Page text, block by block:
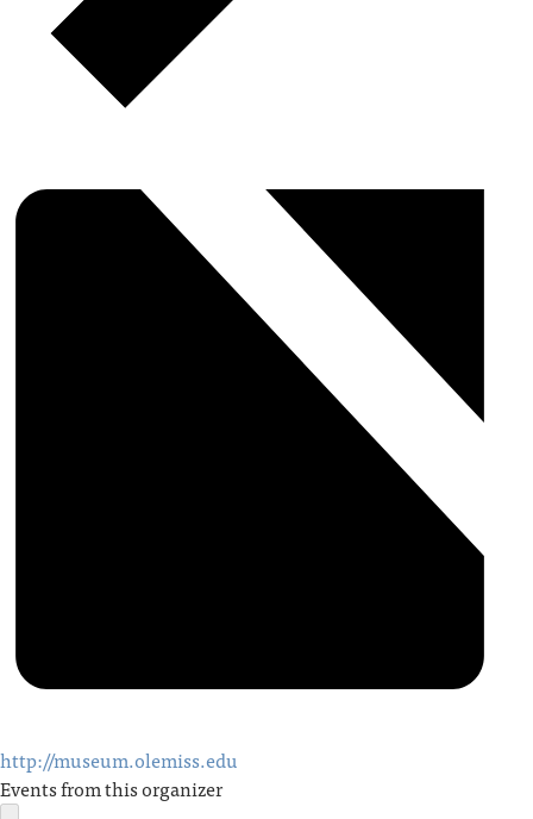
http://museum.olemiss.edu
Events from this organizer